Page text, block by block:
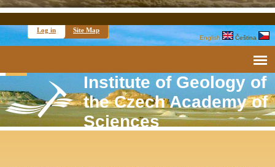
Log in Site Map
English Čeština
Institute of Geology of
the Czech Academy of
Sciences